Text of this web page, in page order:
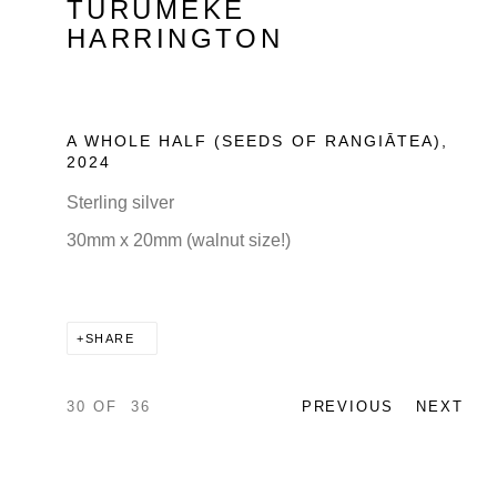
TURUMEKE
HARRINGTON
A WHOLE HALF (SEEDS OF RANGIĀTEA) ,
2024
Sterling silver
30mm x 20mm (walnut size!)
SHARE
PREVIOUS NEXT
30 OF 36